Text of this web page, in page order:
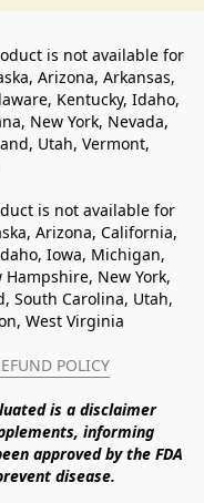
is not available for
Arizona, Arkansas,
Kentucky, Idaho,
New York, Nevada,
Utah, Vermont,
is not available for
Arizona, California,
Iowa, Michigan,
New York,
South Carolina, Utah,
West Virginia
POLICY
is a disclaimer
informing
approved by the FDA
disease.